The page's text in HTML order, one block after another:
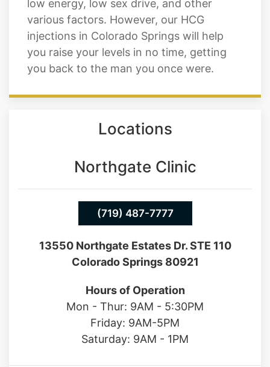
worrying about the outcome. Low levels
can have you not feeling like yourself with
low energy, low sex drive, and other
various factors. However, our HCG
injections in Colorado Springs will help
Locations
Northgate Clinic
(719) 487-7777
Colorado Springs 80921
Hours of Operation
Mon - Thur: 9AM - 5:30PM